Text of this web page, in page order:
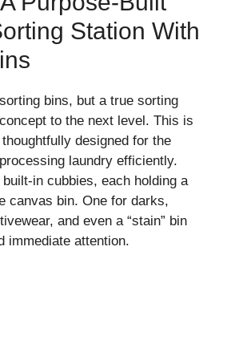
Station With
bins, but a true sorting
to the next level. This is
designed for the
laundry efficiently.
in cubbies, each holding a
canvas bin. One for darks,
and even a “stain” bin
immediate attention.